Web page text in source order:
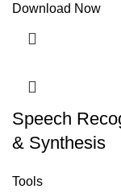
Download Now
Speech
& Synthesis
Tools